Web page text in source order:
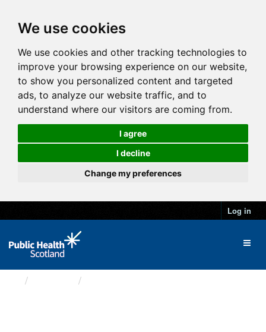
We use cookies
We use cookies and other tracking technologies to
improve your browsing experience on our website,
to show you personalized content and targeted
ads, to analyze our website traffic, and to
understand where our visitors are coming from.
I agree
I decline
Change my preferences
Log in